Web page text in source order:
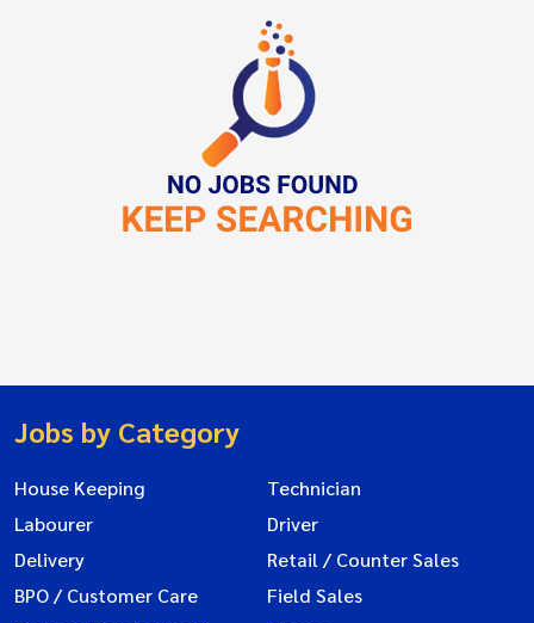
Jobs by Category
House Keeping
Technician
Labourer
Driver
Delivery
Retail / Counter Sales
BPO / Customer Care
Field Sales